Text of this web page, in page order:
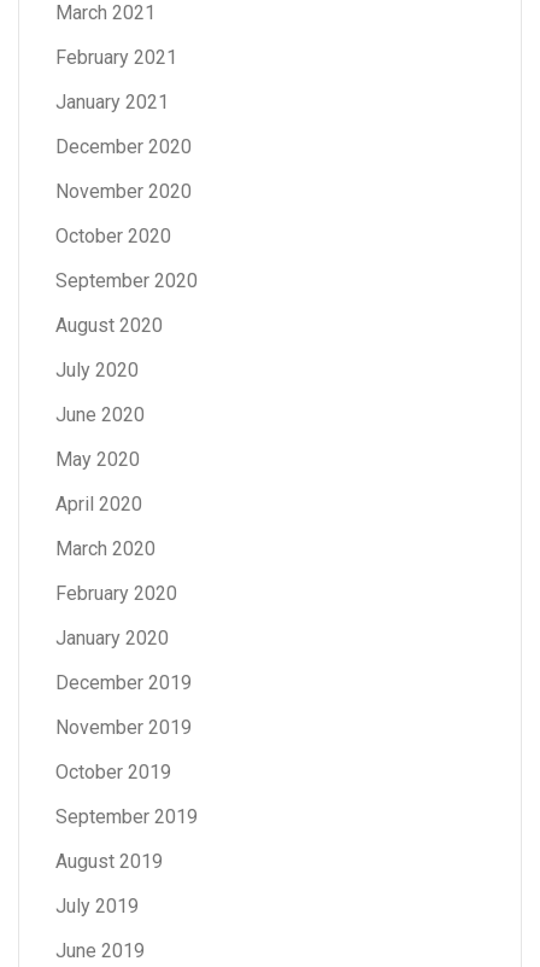
March 2021
February 2021
January 2021
December 2020
November 2020
October 2020
September 2020
August 2020
July 2020
June 2020
May 2020
April 2020
March 2020
February 2020
January 2020
December 2019
November 2019
October 2019
September 2019
August 2019
July 2019
June 2019